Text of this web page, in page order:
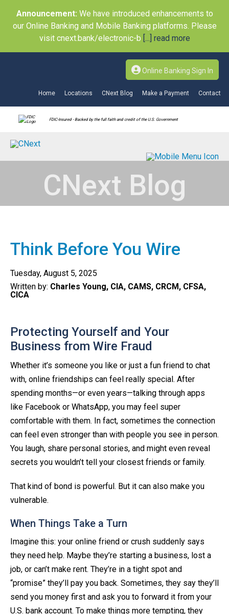
Announcement: We have introduced enhancements to
our Online Banking and Mobile Banking platforms. Please
visit cnext.bank/electronic-b [...] read more
Online Banking Sign In
Home Locations CNext Blog Make a Payment Contact
FDIC-Insured - Backed by the full faith and credit of the U.S. Government
CNext Blog
Think Before You Wire
Tuesday, August 5, 2025
Written by: Charles Young, CIA, CAMS, CRCM, CFSA,
CICA
Protecting Yourself and Your
Business from Wire Fraud
Whether it’s someone you like or just a fun friend to chat
with, online friendships can feel really special. After
spending months—or even years—talking through apps
like Facebook or WhatsApp, you may feel super
comfortable with them. In fact, sometimes the connection
can feel even stronger than with people you see in person.
You laugh, share personal stories, and might even reveal
secrets you wouldn’t tell your closest friends or family.
That kind of bond is powerful. But it can also make you
vulnerable.
When Things Take a Turn
Imagine this: your online friend or crush suddenly says
they need help. Maybe they’re starting a business, lost a
job, or can’t make rent. They’re in a tight spot and
“promise” they’ll pay you back. Sometimes, they say they’ll
send you money first and ask you to forward it from your
U.S. bank account. To make things more tempting, they